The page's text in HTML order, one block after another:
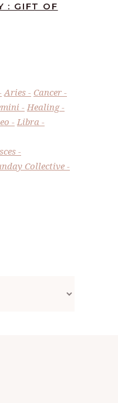
: GIFT OF
Aries
Cancer
Healing
Libra
Collective